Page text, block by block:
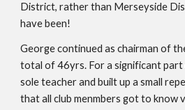
District, rather than Merseyside
have been!
George continued as chairman of
total of 46yrs. For a significant
sole teacher and built up a small
that all club menmbers got to know